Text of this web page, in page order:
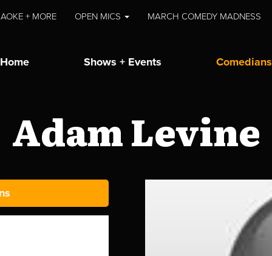
+ MORE OPEN MICS MARCH COMEDY MADNESS
Home Shows + Events Comedians
Adam Levine